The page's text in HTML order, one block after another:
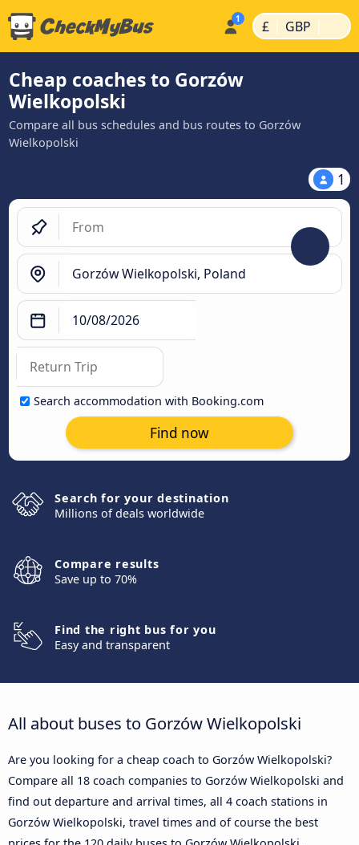
£ | GBP |
Cheap coaches to Gorzów
Wielkopolski
Compare all bus schedules and bus routes to Gorzów
Wielkopolski
1
Search accommodation with Booking.com
Find now
Search for your destination
Millions of deals worldwide
Compare results
Save up to 70%
Find the right bus for you
Easy and transparent
All about buses to Gorzów Wielkopolski
Are you looking for a cheap coach to Gorzów Wielkopolski?
Compare all 18 coach companies to Gorzów Wielkopolski and
find out departure and arrival times, all 4 coach stations in
Gorzów Wielkopolski, travel times and of course the best